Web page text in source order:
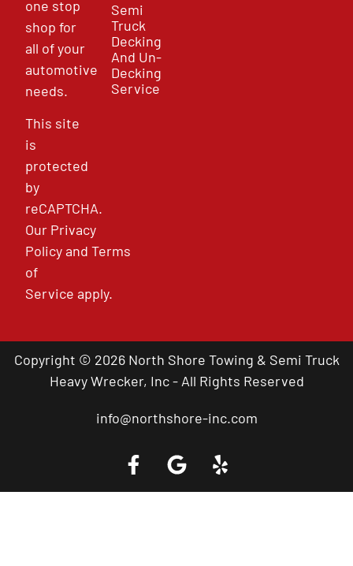
one stop
shop for
all of your
automotive
needs.
This site
is
protected
by
reCAPTCHA.
Our Privacy
PolicyandTerms
of
Service apply.
Semi
Truck
Decking
And Un-
Decking
Service
Copyright © 2026 North Shore Towing & Semi Truck
Heavy Wrecker, Inc - All Rights Reserved
info@northshore-inc.com
Call a Tow Truck Near You